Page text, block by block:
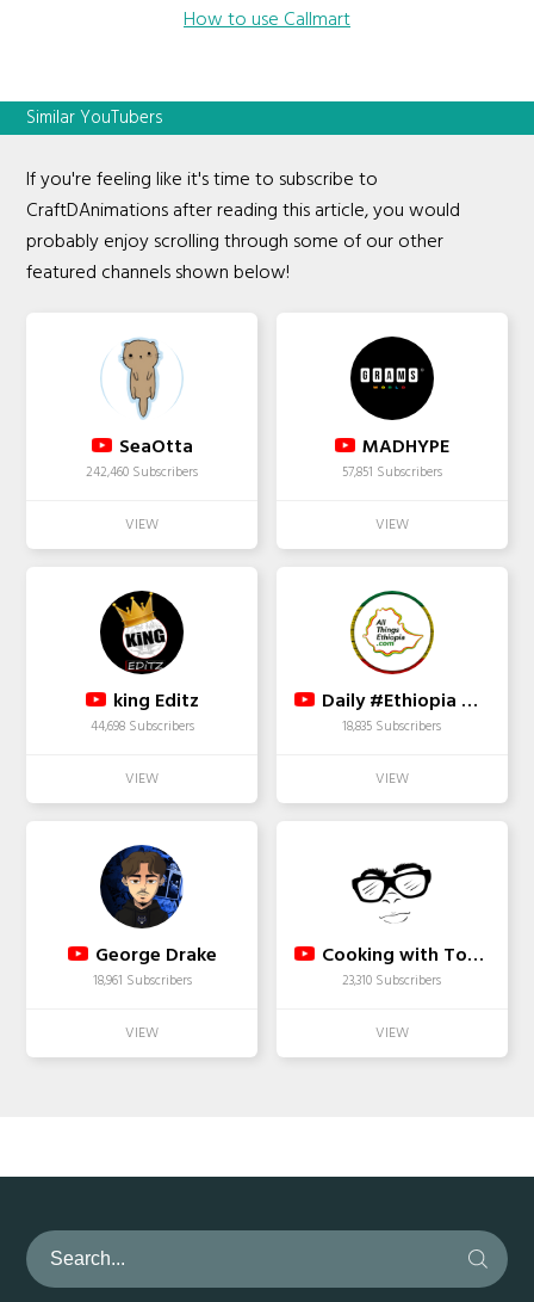
How to use Callmart
Similar YouTubers
If you're feeling like it's time to subscribe to
CraftDAnimations after reading this article, you would
probably enjoy scrolling through some of our other
featured channels shown below!
SeaOtta
242,460 Subscribers
MADHYPE
57,851 Subscribers
king Editz
44,698 Subscribers
Daily #Ethiopia News
18,835 Subscribers
George Drake
18,961 Subscribers
Cooking with Tovia
23,310 Subscribers